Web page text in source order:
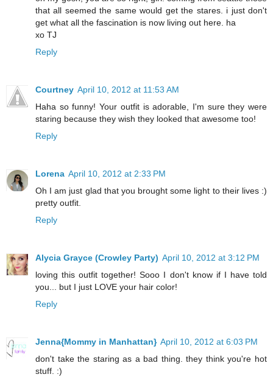
that all seemed the same would get the stares. i just don't
get what all the fascination is now living out here. ha
xo TJ
Reply
Courtney April 10, 2012 at 11:53 AM
Haha so funny! Your outfit is adorable, I'm sure they were
staring because they wish they looked that awesome too!
Reply
Lorena April 10, 2012 at 2:33 PM
Oh I am just glad that you brought some light to their lives :)
pretty outfit.
Reply
Alycia Grayce (Crowley Party) April 10, 2012 at 3:12 PM
loving this outfit together! Sooo I don't know if I have told
you... but I just LOVE your hair color!
Reply
Jenna{Mommy in Manhattan} April 10, 2012 at 6:03 PM
don't take the staring as a bad thing. they think you're hot
stuff. :)